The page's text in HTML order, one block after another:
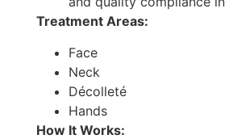
Treatment Areas:
Face
Neck
Décolleté
Hands
How It Works: